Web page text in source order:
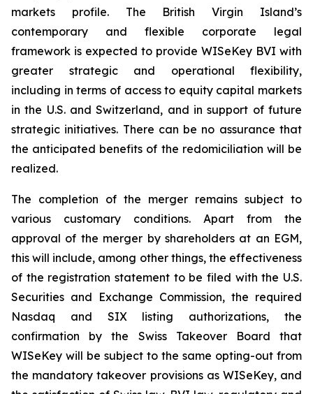
markets profile. The British Virgin Island’s
contemporary and flexible corporate legal
framework is expected to provide WISeKey BVI with
greater strategic and operational flexibility,
including in terms of access to equity capital markets
in the U.S. and Switzerland, and in support of future
strategic initiatives. There can be no assurance that
the anticipated benefits of the redomiciliation will be
realized.
The completion of the merger remains subject to
various customary conditions. Apart from the
approval of the merger by shareholders at an EGM,
this will include, among other things, the effectiveness
of the registration statement to be filed with the U.S.
Securities and Exchange Commission, the required
Nasdaq and SIX listing authorizations, the
confirmation by the Swiss Takeover Board that
WISeKey will be subject to the same opting-out from
the mandatory takeover provisions as WISeKey, and